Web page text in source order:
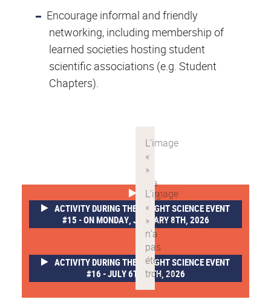
Encourage informal and friendly
networking, including membership of
learned societies hosting student
scientific associations (e.g. Student
Chapters).
ACTIVITY DURING THE SLEIGHT SCIENCE EVENT
#15 - ON MONDAY, JANUARY 8TH, 2026
ACTIVITY DURING THE SLEIGHT SCIENCE EVENT
#16 - JULY 6TH-8TH, 2026